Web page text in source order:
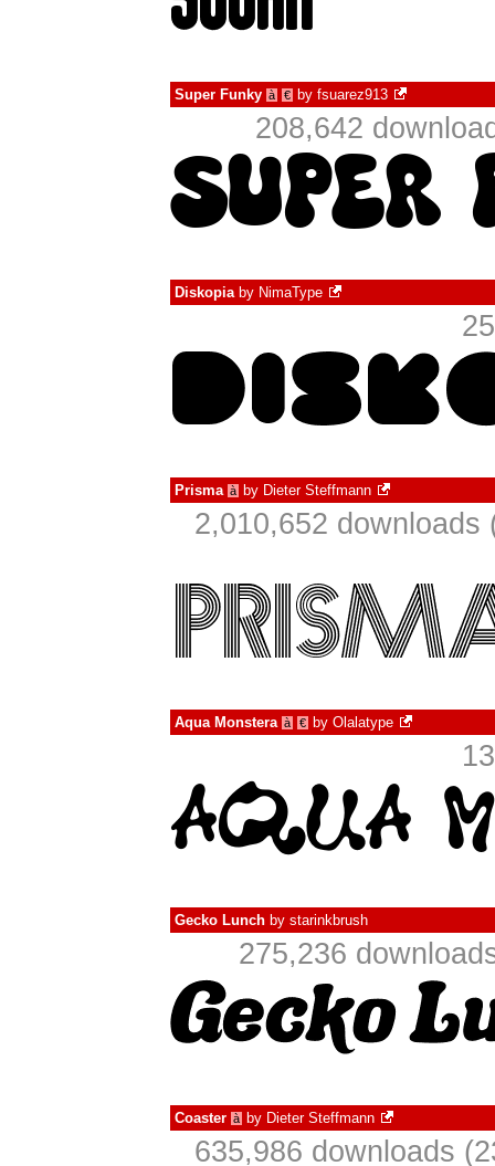
Super Funky à € by fsuarez913
208,642
Diskopiaby NimaType
Prisma à by Dieter Steffmann
2,010,652 downloads
Aqua Monstera à € by Olalatype
Gecko Lunch by starinkbrush
275,236
Coaster à by Dieter Steffmann
635,986 downloads